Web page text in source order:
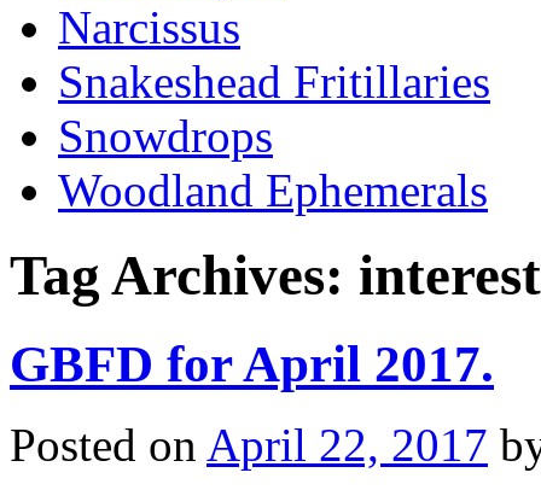
Narcissus
Snakeshead Fritillaries
Snowdrops
Woodland Ephemerals
Tag Archives:
GBFD for April 2017.
Posted on April 22, 2017